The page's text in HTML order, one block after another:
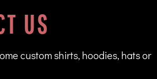
US
custom shirts, hoodies, hats or